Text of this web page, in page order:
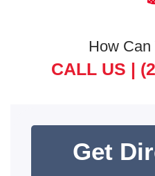
How
CALL US |
Get